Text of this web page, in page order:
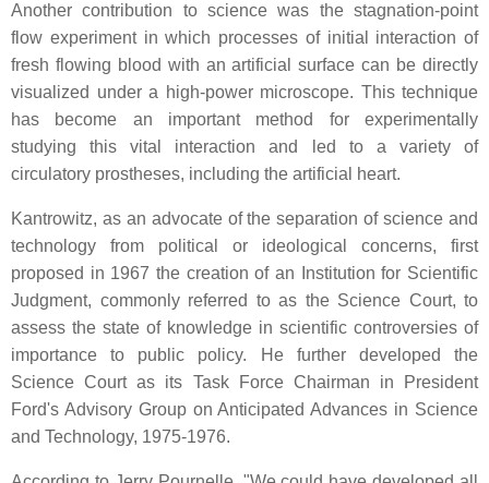
Another contribution to science was the stagnation-point
flow experiment in which processes of initial interaction of
fresh flowing blood with an artificial surface can be directly
visualized under a high-power microscope. This technique
has become an important method for experimentally
studying this vital interaction and led to a variety of
circulatory prostheses, including the artificial heart.
Kantrowitz, as an advocate of the separation of science and
technology from political or ideological concerns, first
proposed in 1967 the creation of an Institution for Scientific
Judgment, commonly referred to as the Science Court, to
assess the state of knowledge in scientific controversies of
importance to public policy. He further developed the
Science Court as its Task Force Chairman in President
Ford's Advisory Group on Anticipated Advances in Science
and Technology, 1975-1976.